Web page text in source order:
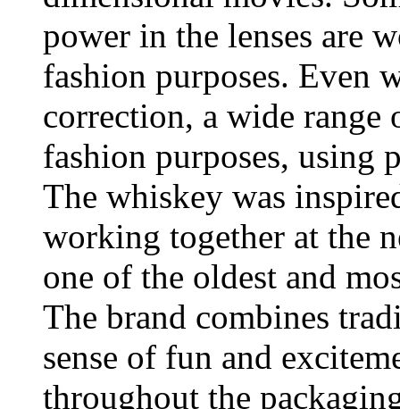
power in the lenses are
fashion purposes. Even
correction, a wide range
fashion purposes, using
The whiskey was
working together at the
one of the oldest and
The brand combines
sense of fun and
throughout the